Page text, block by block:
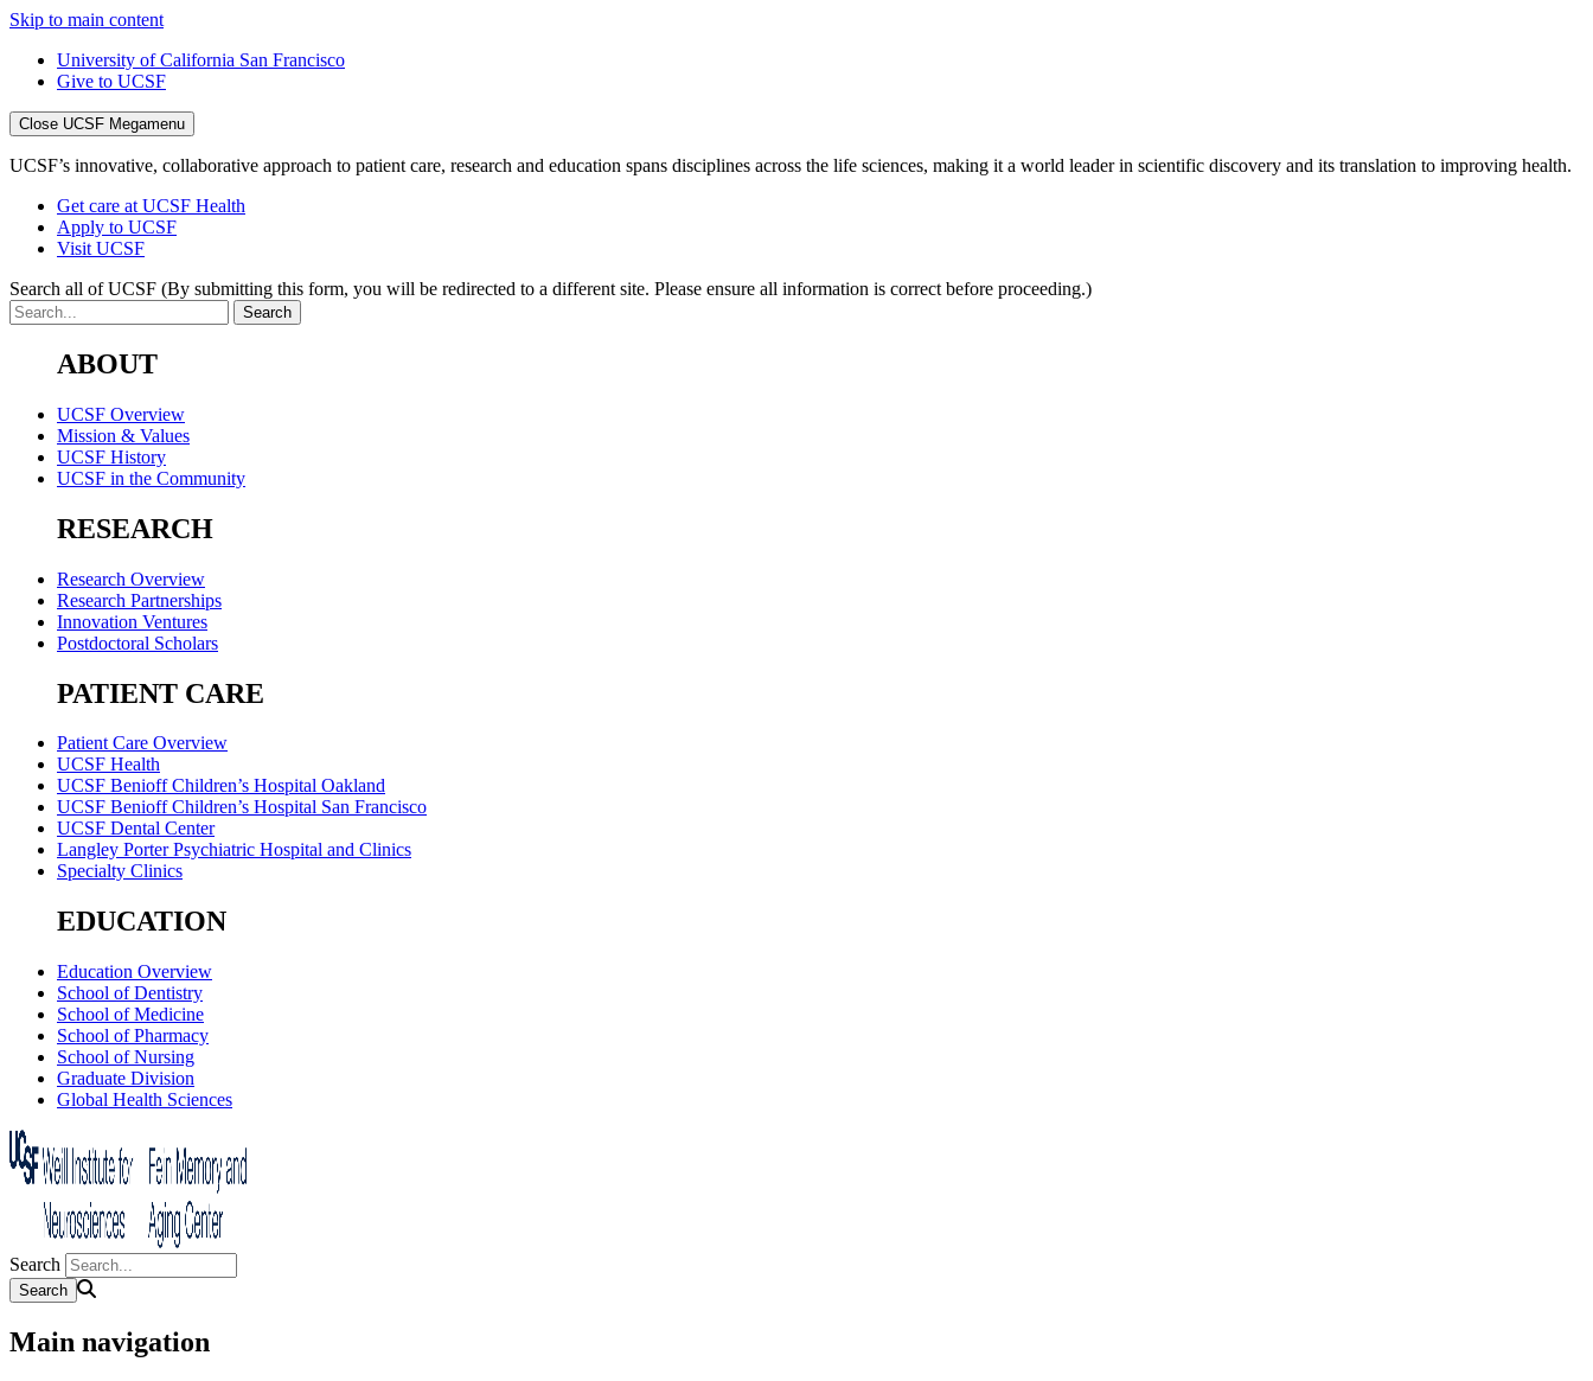
Skip to main content
University of California San Francisco
Give to UCSF
Close UCSF Megamenu
UCSF’s innovative, collaborative approach to patient care, research and education spans disciplines across the life sciences, making it a world leader in scientific discovery and its translation to improving health.
Get care at UCSF Health
Apply to UCSF
Visit UCSF
Search all of UCSF (By submitting this form, you will be redirected to a different site. Please ensure all information is correct before proceeding.)
ABOUT
UCSF Overview
Mission & Values
UCSF History
UCSF in the Community
RESEARCH
Research Overview
Research Partnerships
Innovation Ventures
Postdoctoral Scholars
PATIENT CARE
Patient Care Overview
UCSF Health
UCSF Benioff Children’s Hospital Oakland
UCSF Benioff Children’s Hospital San Francisco
UCSF Dental Center
Langley Porter Psychiatric Hospital and Clinics
Specialty Clinics
EDUCATION
Education Overview
School of Dentistry
School of Medicine
School of Pharmacy
School of Nursing
Graduate Division
Global Health Sciences
Search
Main navigation